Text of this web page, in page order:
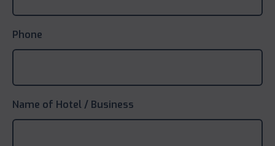
Phone
Name of Hotel / Business